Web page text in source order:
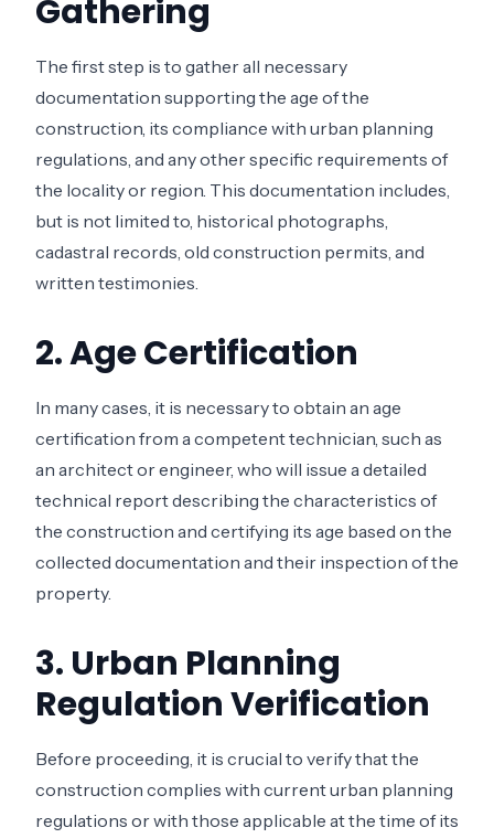
Gathering
The first step is to gather all necessary
documentation supporting the age of the
construction, its compliance with urban planning
regulations, and any other specific requirements of
the locality or region. This documentation includes,
but is not limited to, historical photographs,
cadastral records, old construction permits, and
written testimonies.
2. Age Certification
In many cases, it is necessary to obtain an age
certification from a competent technician, such as
an architect or engineer, who will issue a detailed
technical report describing the characteristics of
the construction and certifying its age based on the
collected documentation and their inspection of the
property.
3. Urban Planning
Regulation Verification
Before proceeding, it is crucial to verify that the
construction complies with current urban planning
regulations or with those applicable at the time of its